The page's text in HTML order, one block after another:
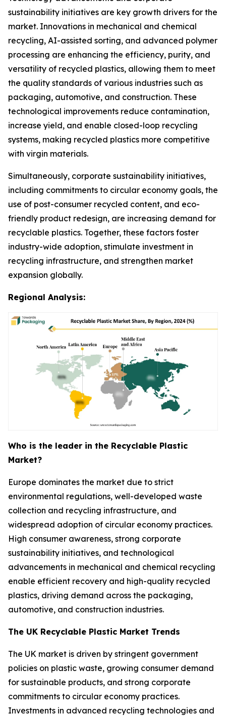
sustainability initiatives are key growth drivers for the
market. Innovations in mechanical and chemical
recycling, AI-assisted sorting, and advanced polymer
processing are enhancing the efficiency, purity, and
versatility of recycled plastics, allowing them to meet
the quality standards of various industries such as
packaging, automotive, and construction. These
technological improvements reduce contamination,
increase yield, and enable closed-loop recycling
systems, making recycled plastics more competitive
with virgin materials.
Simultaneously, corporate sustainability initiatives,
including commitments to circular economy goals, the
use of post-consumer recycled content, and eco-
friendly product redesign, are increasing demand for
recyclable plastics. Together, these factors foster
industry-wide adoption, stimulate investment in
recycling infrastructure, and strengthen market
expansion globally.
Regional Analysis:
Who is the leader in the Recyclable Plastic
Market?
Europe dominates the market due to strict
environmental regulations, well-developed waste
collection and recycling infrastructure, and
widespread adoption of circular economy practices.
High consumer awareness, strong corporate
sustainability initiatives, and technological
advancements in mechanical and chemical recycling
enable efficient recovery and high-quality recycled
plastics, driving demand across the packaging,
automotive, and construction industries.
The UK Recyclable Plastic Market Trends
The UK market is driven by stringent government
policies on plastic waste, growing consumer demand
for sustainable products, and strong corporate
commitments to circular economy practices.
Investments in advanced recycling technologies and